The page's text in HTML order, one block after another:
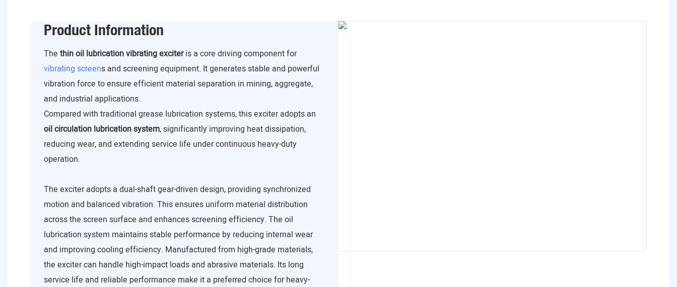
Product Information
The thin oil lubrication vibrating exciteris a core driving component for
vibrating screens and screening equipment. It generates stable and powerful
vibration force to ensure efficient material separation in mining, aggregate,
and industrial applications.
Compared with traditional grease lubrication systems, this exciter adopts an
oil circulation lubrication system, significantly improving heat dissipation,
reducing wear, and extending service life under continuous heavy-duty
operation.
The exciter adopts a dual-shaft gear-driven design, providing synchronized
motion and balanced vibration. This ensures uniform material distribution
across the screen surface and enhances screening efficiency. The oil
lubrication system maintains stable performance by reducing internal wear
and improving cooling efficiency. Manufactured from high-grade materials,
the exciter can handle high-impact loads and abrasive materials. Its long
service life and reliable performance make it a preferred choice for heavy-